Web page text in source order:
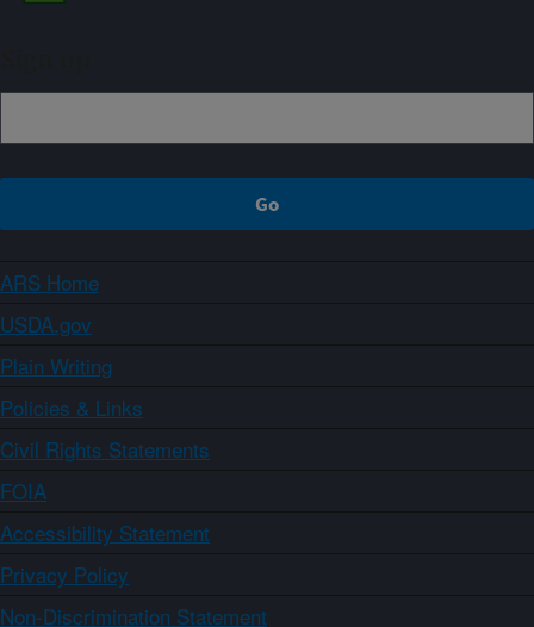
ARS Home
USDA.gov
Plain Writing
Policies & Links
Civil Rights Statements
FOIA
Accessibility Statement
Privacy Policy
Non-Discrimination Statement